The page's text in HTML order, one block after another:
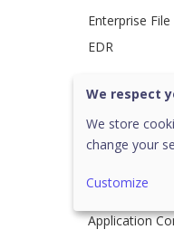
Enterprise File
EDR
Configurations
Active Directory
Client
Application
We respect
We store
change your
Customize